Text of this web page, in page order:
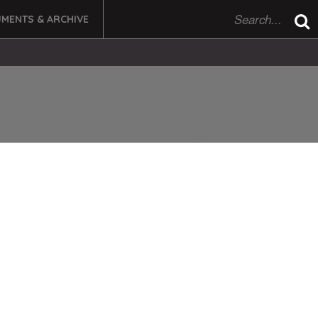
& ARCHIVE